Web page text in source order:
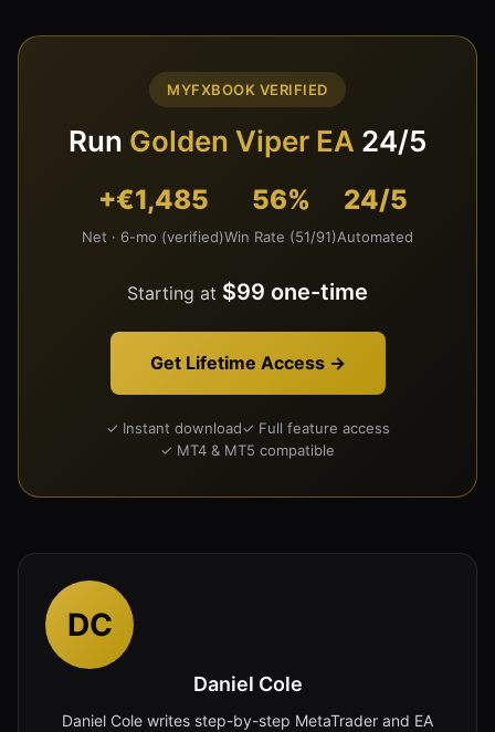
MYFXBOOK VERIFIED
Run Golden Viper EA 24/5
+€1,485
Net · 6-mo (verified)
56%
Win Rate (51/91)
24/5
Automated
Starting at $99 one-time
Get Lifetime Access →
✓ Instant download✓ Full feature access
✓ MT4 & MT5 compatible
DC
Daniel Cole
Daniel Cole writes step-by-step MetaTrader and EA